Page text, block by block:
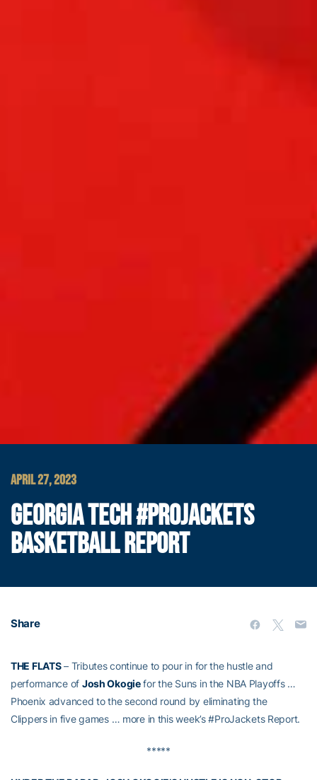
APRIL 27, 2023
GEORGIA TECH #PROJACKETS
BASKETBALL REPORT
Share
THE FLATS– Tributes continue to pour in for the hustle and
performance of Josh Okogiefor the Suns in the NBA Playoffs …
Phoenix advanced to the second round by eliminating the
Clippers in five games … more in this week’s #ProJackets Report.
*****